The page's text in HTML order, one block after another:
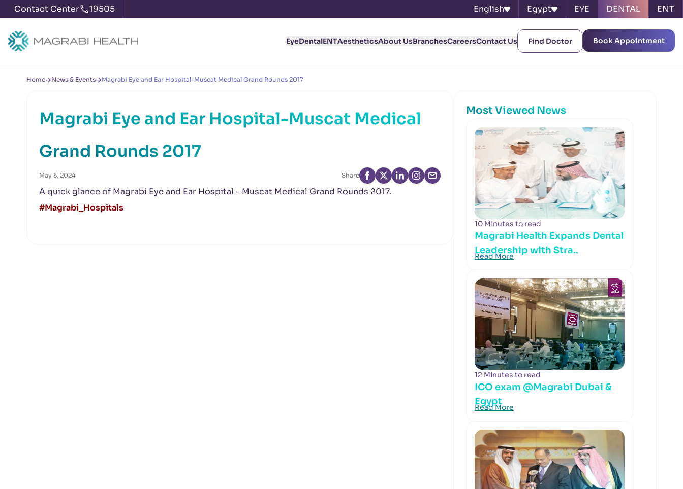
Contact Center 19505 English Egypt EYE DENTAL ENT
EyeDentalENTAestheticsAbout UsBranchesCareersContact Us Find Doctor Book Appointment
Home News & Events Magrabi Eye and Ear Hospital-Muscat Medical Grand Rounds 2017
Magrabi Eye and Ear Hospital-Muscat Medical
Grand Rounds 2017
May 5, 2024 Share
A quick glance of Magrabi Eye and Ear Hospital - Muscat Medical Grand Rounds 2017.
#Magrabi_Hospitals
Most Viewed News
10 Minutes to read
Magrabi Health Expands Dental
Leadership with Stra..
Read More
12 Minutes to read
ICO exam @Magrabi Dubai &
Egypt
Read More